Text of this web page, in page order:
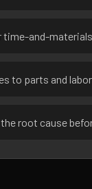
and-
to parts and
root cause